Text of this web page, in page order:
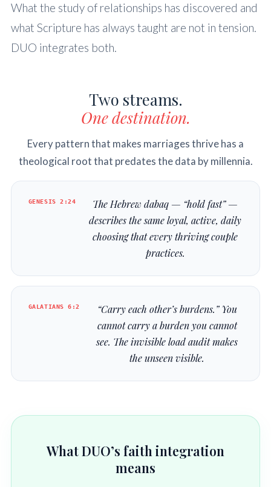
What the study of relationships has discovered and
what Scripture has always taught are not in tension.
DUO integrates both.
Two streams.
One destination.
Every pattern that makes marriages thrive has a
theological root that predates the data by millennia.
GENESIS 2:24 The Hebrewdabaq — “hold fast” —
describes the same loyal, active, daily
choosing that every thriving couple
practices.
GALATIANS 6:2
“Carry each other’s burdens.” You
cannot carry a burden you cannot
see. The invisible load audit makes
the unseen visible.
What DUO’s faith integration
means